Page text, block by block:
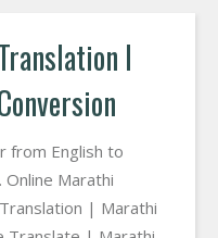
I
from English to
Marathi
| Marathi